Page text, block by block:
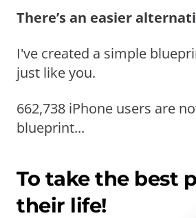
There’s an easier
I've created a simple
just like you.
662,738 iPhone users are
blueprint...
To take the best
their life!